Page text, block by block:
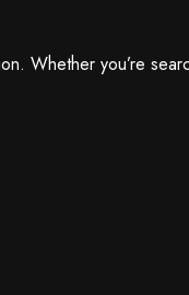
Whether you’re